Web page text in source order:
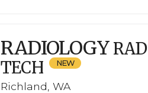
RADIOLOGY RAD
TECH
Richland, WA